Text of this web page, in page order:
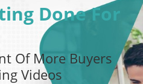
Done For
Of More Buyers
Videos